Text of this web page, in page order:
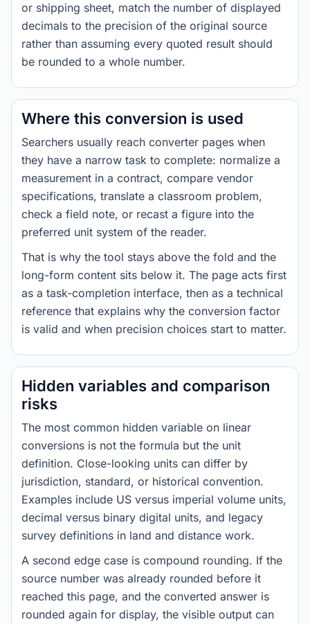
or shipping sheet, match the number of displayed
decimals to the precision of the original source
rather than assuming every quoted result should
be rounded to a whole number.
Where this conversion is used
Searchers usually reach converter pages when
they have a narrow task to complete: normalize a
measurement in a contract, compare vendor
specifications, translate a classroom problem,
check a field note, or recast a figure into the
preferred unit system of the reader.
That is why the tool stays above the fold and the
long-form content sits below it. The page acts first
as a task-completion interface, then as a technical
reference that explains why the conversion factor
is valid and when precision choices start to matter.
Hidden variables and comparison
risks
The most common hidden variable on linear
conversions is not the formula but the unit
definition. Close-looking units can differ by
jurisdiction, standard, or historical convention.
Examples include US versus imperial volume units,
decimal versus binary digital units, and legacy
survey definitions in land and distance work.
A second edge case is compound rounding. If the
source number was already rounded before it
reached this page, and the converted answer is
rounded again for display, the visible output can